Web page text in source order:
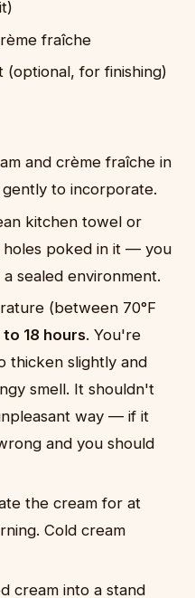
fraîche
(optional, for finishing)
and crème fraîche in
to incorporate.
kitchen towel or
poked in it — you
sealed environment.
(between 70°F
to 18 hours. You're
thicken slightly and
smell. It shouldn't
way — if it
and you should
the cream for at
Cold cream
cream into a stand